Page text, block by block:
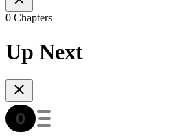
0 Chapters
Up Next